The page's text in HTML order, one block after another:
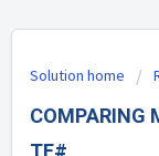
Solution home
COMPARING
TF#